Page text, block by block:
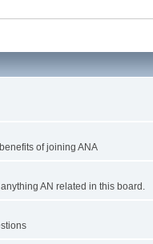
of joining ANA
AN related in this board.